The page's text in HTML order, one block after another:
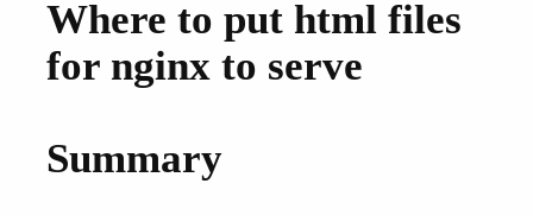
Where to put html files
for nginx to serve
Summary